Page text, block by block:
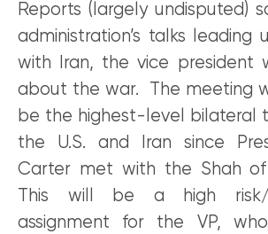
Reports (largely undisputed)
administration’s talks
with Iran, the vice president
about the war. The meeting
be the highest-level bilateral
the U.S. and Iran since
Carter met with the Shah of
This will be a high risk/
assignment for the VP,